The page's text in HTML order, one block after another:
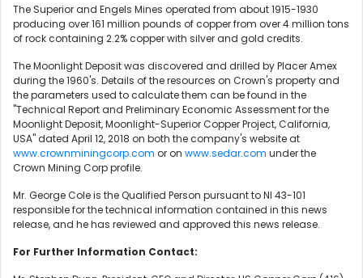
The Superior and Engels Mines operated from about 1915-1930
producing over 161 million pounds of copper from over 4 million tons
of rock containing 2.2% copper with silver and gold credits.
The Moonlight Deposit was discovered and drilled by Placer Amex
during the 1960's. Details of the resources on Crown's property and
the parameters used to calculate them can be found in the
"Technical Report and Preliminary Economic Assessment for the
Moonlight Deposit, Moonlight-Superior Copper Project, California,
USA" dated April 12, 2018 on both the company's website at
www.crownminingcorp.com or on www.sedar.com under the
Crown Mining Corp profile.
Mr. George Cole is the Qualified Person pursuant to NI 43-101
responsible for the technical information contained in this news
release, and he has reviewed and approved this news release.
For Further Information Contact: